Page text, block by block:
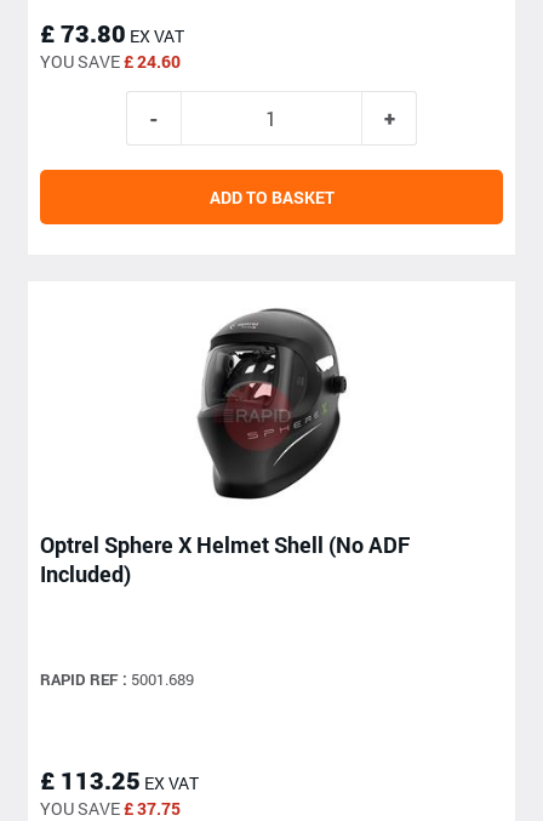
£ 73.80 EX VAT
YOU SAVE£ 24.60
ADD TO BASKET
Optrel Sphere X Helmet Shell (No ADF
Included)
RAPID REF : 5001.689
£ 113.25 EX VAT
YOU SAVE£ 37.75